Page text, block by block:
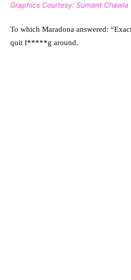
Graphics Courtesy: Sumant Chawla
To which Maradona answered:
quit f*****g around.